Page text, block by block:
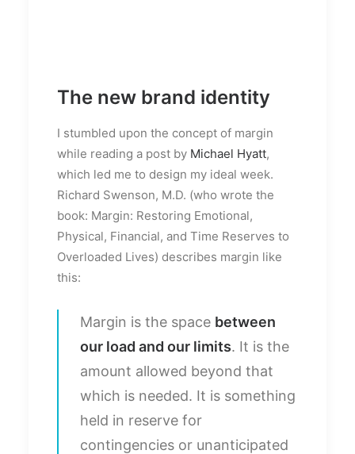
The new brand identity
I stumbled upon the concept of margin
while reading a post by Michael Hyatt,
which led me to design my ideal week.
Richard Swenson, M.D. (who wrote the
book: Margin: Restoring Emotional,
Physical, Financial, and Time Reserves to
Overloaded Lives) describes margin like
this:
Margin is the space between
our load and our limits. It is the
amount allowed beyond that
which is needed. It is something
held in reserve for
contingencies or unanticipated